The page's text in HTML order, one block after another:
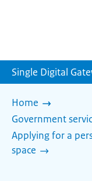
Single Digital
Home
Government
Applying for a
space